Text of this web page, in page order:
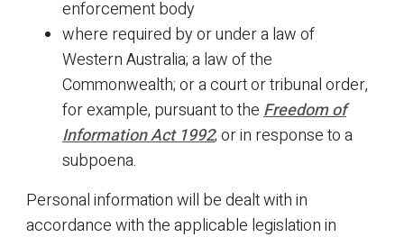
enforcement body
where required by or under a law of
Western Australia; a law of the
Commonwealth; or a court or tribunal order,
for example, pursuant to theFreedom of
Information Act 1992; or in response to a
subpoena.
Personal information will be dealt with in
accordance with the applicable legislation in